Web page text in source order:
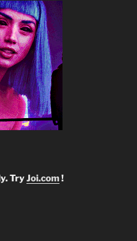
TryJoi.com!